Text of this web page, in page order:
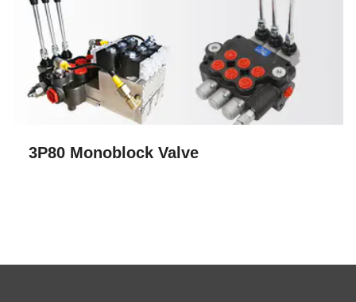
3P80 Monoblock Valve